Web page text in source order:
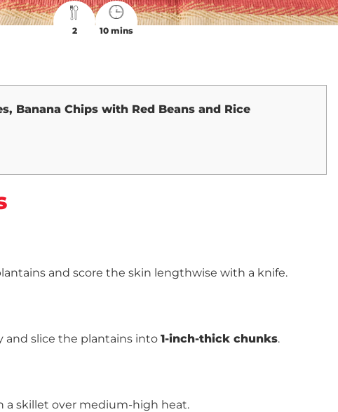
2 10 mins
Banana Chips with Red Beans and Rice
and score the skin lengthwise with a knife.
and slice the plantains into 1-inch-thick chunks.
a skillet over medium-high heat.